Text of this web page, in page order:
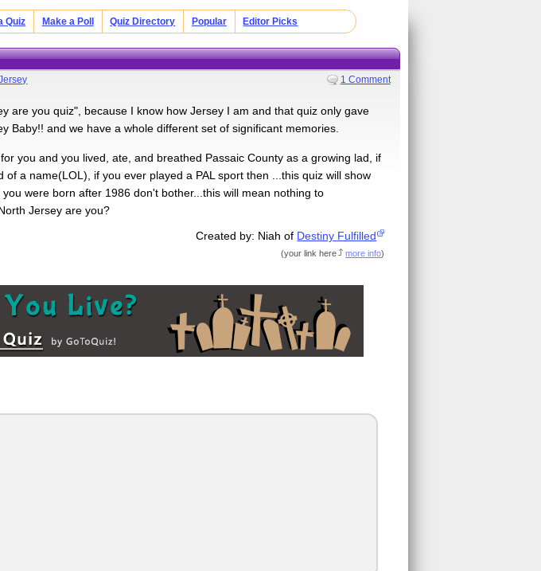
Quiz Make a Poll Quiz Directory Popular Editor Picks
1 Comment
are you quiz", because I know how Jersey I am and that quiz only gave
Baby!! and we have a whole different set of significant memories.
you and you lived, ate, and breathed Passaic County as a growing lad, if
a name(LOL), if you ever played a PAL sport then ...this quiz will show
were born after 1986 don't bother...this will mean nothing to
Jersey are you?
Created by: Niah of Destiny Fulfilled
(your link here more info)